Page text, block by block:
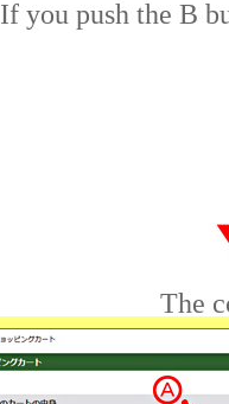
If you push the B
The